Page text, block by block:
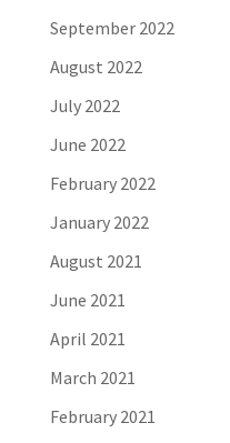
September 2022
August 2022
July 2022
June 2022
February 2022
January 2022
August 2021
June 2021
April 2021
March 2021
February 2021